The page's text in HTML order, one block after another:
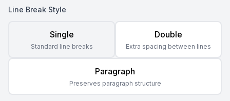
Line Break Style
Single
Standard line breaks
Double
Extra spacing between lines
Paragraph
Preserves paragraph structure